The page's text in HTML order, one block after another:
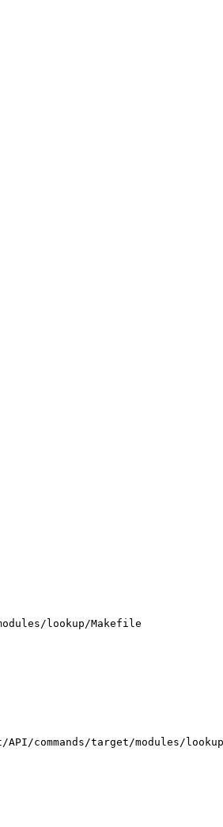
lookup/Makefile
target/modules/lookup/